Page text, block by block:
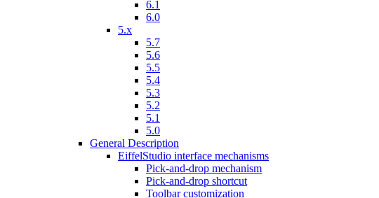
6.1
6.0
5.x
5.7
5.6
5.5
5.4
5.3
5.2
5.1
5.0
General Description
EiffelStudio interface mechanisms
Pick-and-drop mechanism
Pick-and-drop shortcut
Toolbar customization